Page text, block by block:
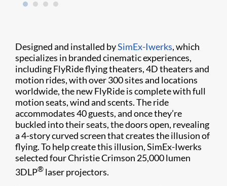
Designed and installed bySimEx-Iwerks, which
specializes in branded cinematic experiences,
including FlyRide flying theaters, 4D theaters and
motion rides, with over 300 sites and locations
worldwide, the new FlyRide is complete with full
motion seats, wind and scents. The ride
accommodates 40 guests, and once they’re
buckled into their seats, the doors open, revealing
a 4-story curved screen that creates the illusion of
flying. To help create this illusion, SimEx-Iwerks
selected four Christie Crimson 25,000 lumen
3DLP® laser projectors.